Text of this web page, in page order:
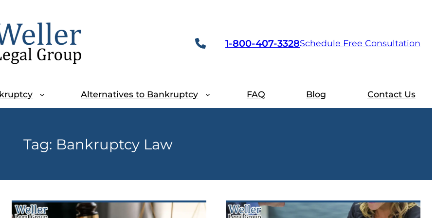
1-800-407-3328Schedule Free Consultation
Alternatives to Bankruptcy FAQ Blog Contact Us
Tag: Bankruptcy Law